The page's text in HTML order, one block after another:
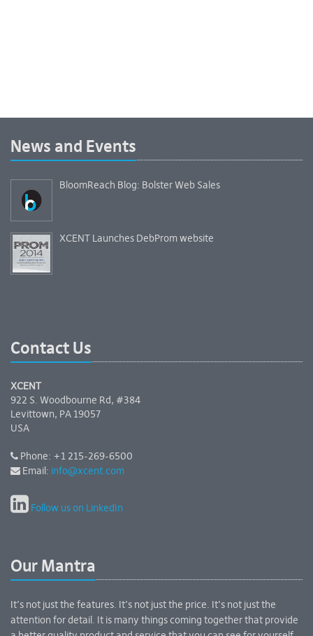
News and Events
BloomReach Blog: Bolster Web Sales
XCENT Launches DebProm website
Contact Us
XCENT
922 S. Woodbourne Rd, #384
Levittown, PA 19057
USA
Phone: +1 215-269-6500
Email: info@xcent.com
Follow us on LinkedIn
Our Mantra
It’s not just the features. It’s not just the price. It’s not just the
attention for detail. It is many things coming together that provide